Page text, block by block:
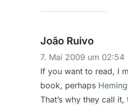
João Ruivo
7. Mai 2009 um 02:54
If you want to read, I
book, perhaps
That’s why they call